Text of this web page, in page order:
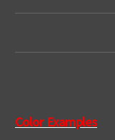
Color Examples